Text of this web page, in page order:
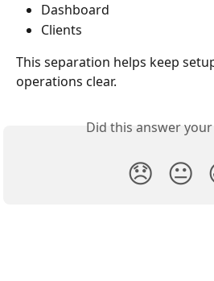
Dashboard
Clients
This separation helps keep
operations clear.
Did this answer
😞 😐